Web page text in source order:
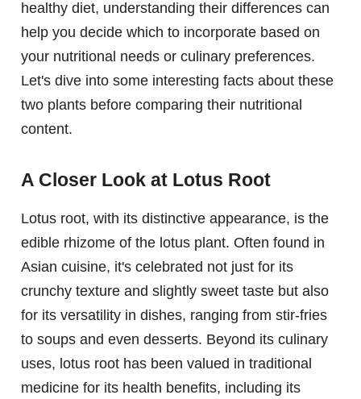
healthy diet, understanding their differences can
help you decide which to incorporate based on
your nutritional needs or culinary preferences.
Let's dive into some interesting facts about these
two plants before comparing their nutritional
content.
A Closer Look at Lotus Root
Lotus root, with its distinctive appearance, is the
edible rhizome of the lotus plant. Often found in
Asian cuisine, it's celebrated not just for its
crunchy texture and slightly sweet taste but also
for its versatility in dishes, ranging from stir-fries
to soups and even desserts. Beyond its culinary
uses, lotus root has been valued in traditional
medicine for its health benefits, including its